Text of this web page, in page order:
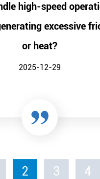
high-speed
excessive
or heat?
2025-12-29
2 3 4